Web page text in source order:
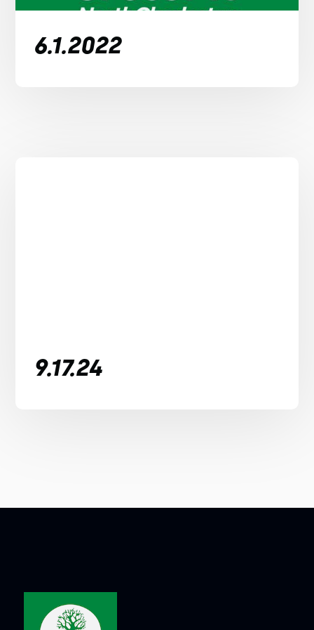
6.1.2022
9.17.24